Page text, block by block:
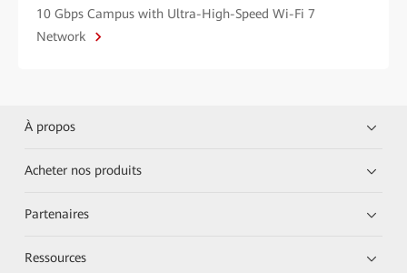
10 Gbps Campus with Ultra-High-Speed Wi-Fi 7
Network
À propos
Acheter nos produits
Partenaires
Ressources